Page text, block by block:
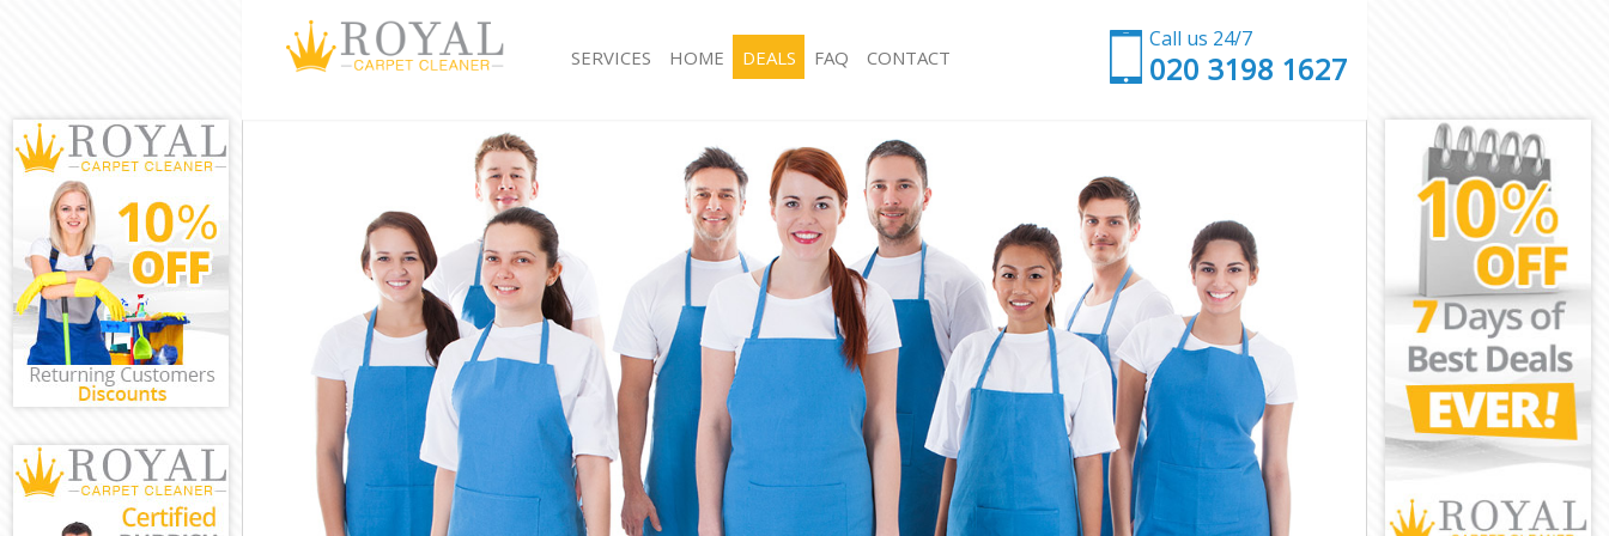
Call us 24/7
‎020 3198 1627
SERVICES
Window Cleaning Hither Green Lewisham
Mattress Cleaning Hither Green Lewisham
Sofa Cleaners Hither Green Lewisham
Spring Cleaning Hither Green Lewisham
Steam Carpet Clean Hither Green Lewisham
Event Cleaning Hither Green Lewisham
Curtain Cleaning Hither Green Lewisham
Deep Cleaning Hither Green Lewisham
Dry Cleaning Hither Green Lewisham
Commercial Cleaning Hither Green Lewisham
Move out Cleaning Hither Green Lewisham
House Cleaning Hither Green Lewisham
One Off Cleaning Hither Green Lewisham
Hard floor Cleaning Hither Green Lewisham
Office Cleaning Hither Green Lewisham
Rug Cleaning Hither Green Lewisham
After Builders Cleaning Hither Green Lewisham
Upholstery Cleaning Hither Green Lewisham
After Party Cleaning Hither Green Lewisham
Leather Sofa Cleaning Hither Green Lewisham
Patio Cleaners Hither Green Lewisham
Oven Cleaning Hither Green Lewisham
Residential Cleaning Hither Green Lewisham
End of Tenancy Cleaning Hither Green Lewisham
Domestic Cleaning Hither Green Lewisham
Regular Cleaning Hither Green Lewisham
HOME DEALS FAQ CONTACT